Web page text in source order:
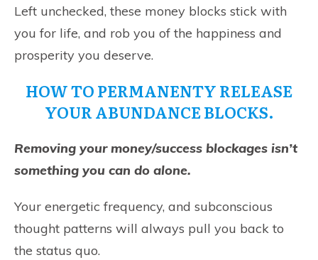
Left unchecked, these money blocks stick with
you for life, and rob you of the happiness and
prosperity you deserve.
HOW TO PERMANENTY RELEASE
YOUR ABUNDANCE BLOCKS.
Removing your money/success blockages isn’t
something you can do alone.
Your energetic frequency, and subconscious
thought patterns will always pull you back to
the status quo.